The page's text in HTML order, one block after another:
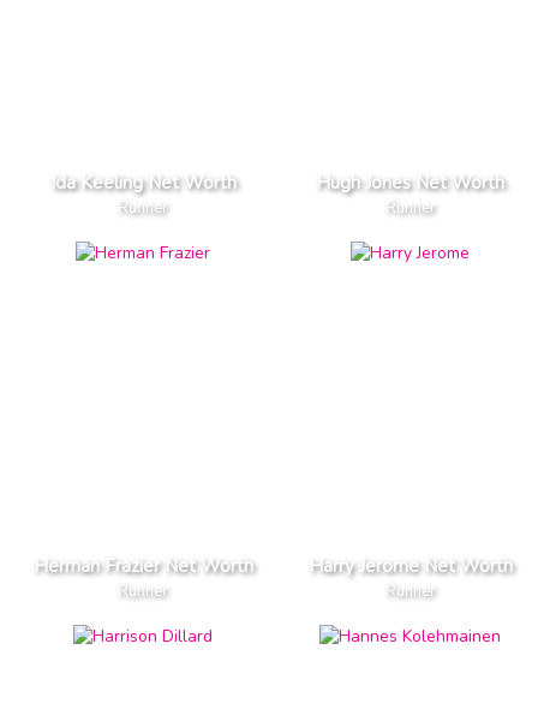
Ida Keeling Net Worth
Runner
Hugh Jones Net Worth
Runner
Herman Frazier Net Worth
Runner
Harry Jerome Net Worth
Runner